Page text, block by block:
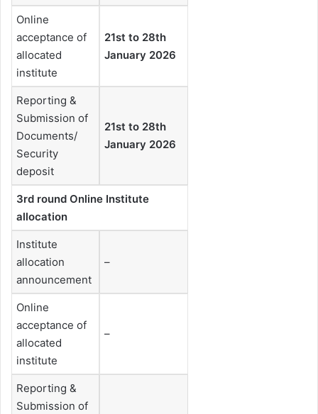
Online
acceptance of
allocated
institute
21st to 28th
January 2026
Reporting &
Submission of
Documents/
Security
deposit
21st to 28th
January 2026
3rd round Online Institute
allocation
Institute
allocation
announcement
–
Online
acceptance of
allocated
institute
–
Reporting &
Submission of